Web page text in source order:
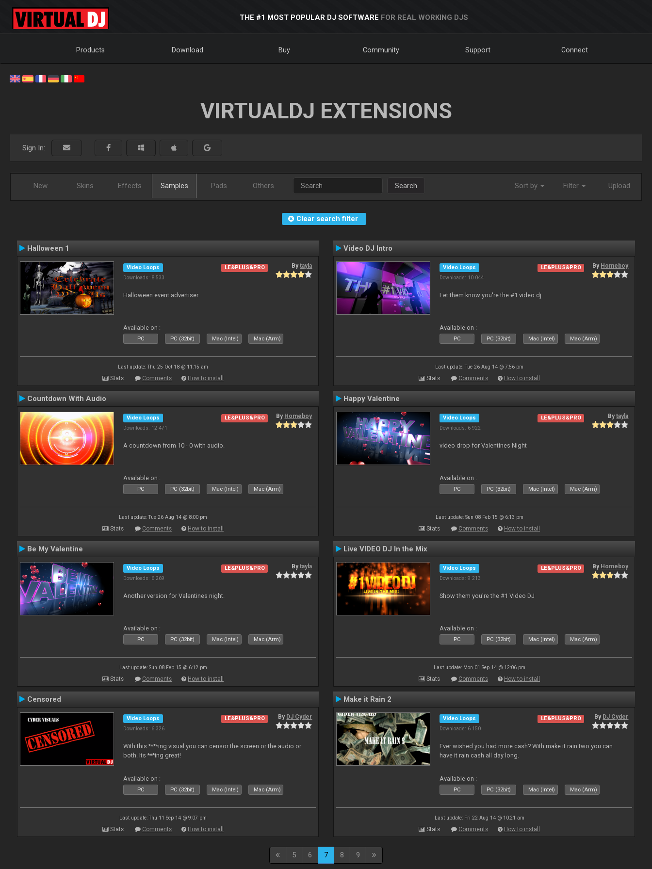
THE #1 MOST POPULAR DJ SOFTWARE FOR REAL WORKING DJS
Products Download Buy Community Support Connect
VIRTUALDJ EXTENSIONS
Sign In:
New Skins Effects Samples Pads Others Search Sort by Filter Upload
Clear search filter
Halloween 1
Video Loops
Downloads: 8 533
LE&PLUS&PRO Bytayla
Halloween event advertiser
Available on :
PC PC (32bit) Mac (Intel) Mac (Arm)
Last update: Thu 25 Oct 18 @ 11:15 am
Stats Comments How to install
Video DJ Intro
Video Loops
Downloads: 10 044
LE&PLUS&PRO By Homeboy
Let them know you're the #1 video dj
Available on :
PC PC (32bit) Mac (Intel) Mac (Arm)
Last update: Tue 26 Aug 14 @ 7:56 pm
Stats Comments How to install
Countdown With Audio
Video Loops
Downloads: 12 471
LE&PLUS&PRO By Homeboy
A countdown from 10 - 0 with audio.
Available on :
PC PC (32bit) Mac (Intel) Mac (Arm)
Last update: Tue 26 Aug 14 @ 8:00 pm
Stats Comments How to install
Happy Valentine
Video Loops
Downloads: 6 922
LE&PLUS&PRO Bytayla
video drop for Valentines Night
Available on :
PC PC (32bit) Mac (Intel) Mac (Arm)
Last update: Sun 08 Feb 15 @ 6:13 pm
Stats Comments How to install
Be My Valentine
Video Loops
Downloads: 6 269
LE&PLUS&PRO Bytayla
Another version for Valentines night.
Available on :
PC PC (32bit) Mac (Intel) Mac (Arm)
Last update: Sun 08 Feb 15 @ 6:12 pm
Stats Comments How to install
Live VIDEO DJ In the Mix
Video Loops
Downloads: 9 213
LE&PLUS&PRO By Homeboy
Show them you're the #1 Video DJ
Available on :
PC PC (32bit) Mac (Intel) Mac (Arm)
Last update: Mon 01 Sep 14 @ 12:06 pm
Stats Comments How to install
Censored
Video Loops
Downloads: 6 326
LE&PLUS&PRO By DJ Cyder
With this ****ing visual you can censor the screen or the audio or
both. Its ***ing great!
Available on :
PC PC (32bit) Mac (Intel) Mac (Arm)
Last update: Thu 11 Sep 14 @ 9:07 pm
Stats Comments How to install
Make it Rain 2
Video Loops
Downloads: 6 150
LE&PLUS&PRO By DJ Cyder
Ever wished you had more cash? With make it rain two you can
have it rain cash all day long.
Available on :
PC PC (32bit) Mac (Intel) Mac (Arm)
Last update: Fri 22 Aug 14 @ 10:21 am
Stats Comments How to install
5 6 7 8 9